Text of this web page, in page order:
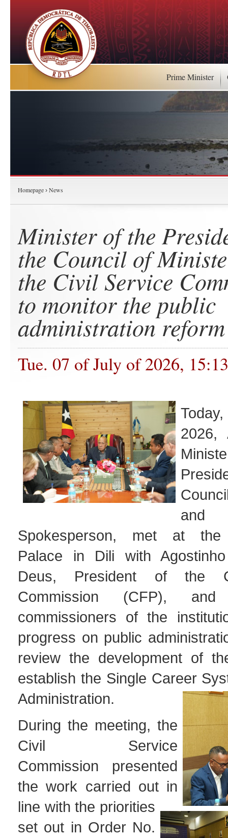
Prime Minister
Homepage › News
Minister of the
the Council of
the Civil Service
to monitor the public
administration reform
Tue. 07 of July of 2026,
2026,
and
Spokesperson, met at the
Palace in Dili with
Deus, President of the
Commission (CFP),
commissioners of the
progress on public
review the development of
establish the Single Career
Administration.
During the meeting, the
Civil Service
Commission presented
the work carried out in
line with the priorities
set out in Order No.